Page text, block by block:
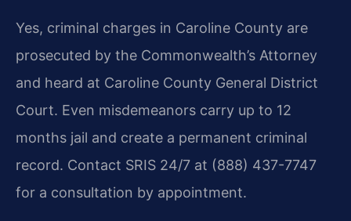
Yes, criminal charges in Caroline County are
prosecuted by the Commonwealth’s Attorney
and heard at Caroline County General District
Court. Even misdemeanors carry up to 12
months jail and create a permanent criminal
record. Contact SRIS 24/7 at (888) 437-7747
for a consultation by appointment.